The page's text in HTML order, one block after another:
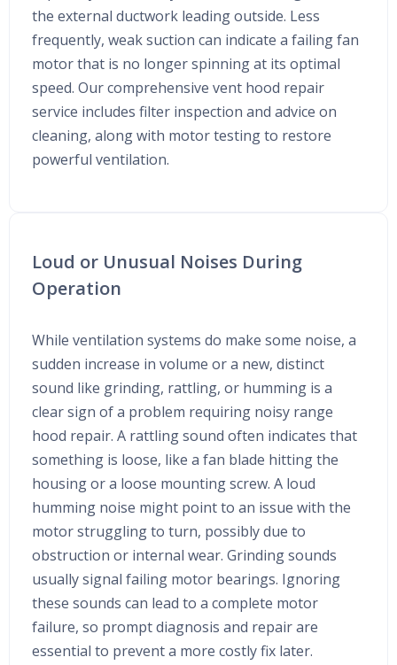
the external ductwork leading outside. Less
frequently, weak suction can indicate a failing fan
motor that is no longer spinning at its optimal
speed. Our comprehensive vent hood repair
service includes filter inspection and advice on
cleaning, along with motor testing to restore
powerful ventilation.
Loud or Unusual Noises During
Operation
While ventilation systems do make some noise, a
sudden increase in volume or a new, distinct
sound like grinding, rattling, or humming is a
clear sign of a problem requiring noisy range
hood repair. A rattling sound often indicates that
something is loose, like a fan blade hitting the
housing or a loose mounting screw. A loud
humming noise might point to an issue with the
motor struggling to turn, possibly due to
obstruction or internal wear. Grinding sounds
usually signal failing motor bearings. Ignoring
these sounds can lead to a complete motor
failure, so prompt diagnosis and repair are
essential to prevent a more costly fix later.